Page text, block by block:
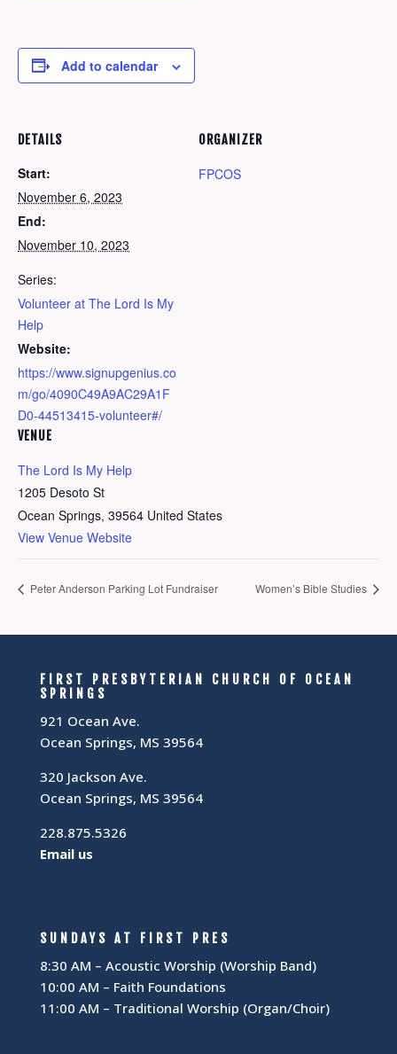
Add to calendar
DETAILS
Start:
November 6, 2023
End:
November 10, 2023
Series:
Volunteer at The Lord Is My
Help
Website:
https://www.signupgenius.co
m/go/4090C49A9AC29A1F
D0-44513415-volunteer#/
VENUE
The Lord Is My Help
1205 Desoto St
Ocean Springs, 39564 United States
View Venue Website
ORGANIZER
FPCOS
Peter Anderson Parking Lot Fundraiser Women’s Bible Studies
FIRST PRESBYTERIAN CHURCH OF OCEAN
SPRINGS
921 Ocean Ave.
Ocean Springs, MS 39564
320 Jackson Ave.
Ocean Springs, MS 39564
228.875.5326
Email us
SUNDAYS AT FIRST PRES
8:30 AM – Acoustic Worship (Worship Band)
10:00 AM – Faith Foundations
11:00 AM – Traditional Worship (Organ/Choir)